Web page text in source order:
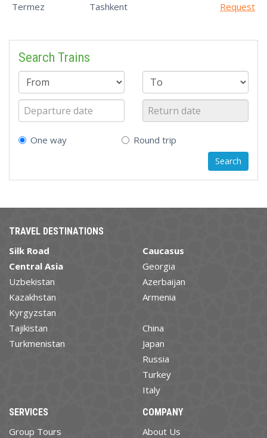
Termez
Tashkent Request
Search Trains
One way Round trip
TRAVEL DESTINATIONS
Silk Road
Central Asia
Uzbekistan
Kazakhstan
Kyrgyzstan
Tajikistan
Turkmenistan
Caucasus
Georgia
Azerbaijan
Armenia
China
Japan
Russia
Turkey
Italy
SERVICES
Group Tours
COMPANY
About Us